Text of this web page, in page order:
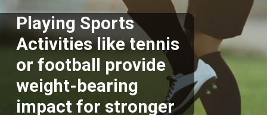
Playing Sports
Activities like tennis
or football provide
weight-bearing
impact for stronger